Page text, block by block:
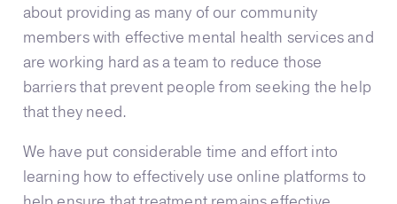
about providing as many of our community
members with effective mental health services and
are working hard as a team to reduce those
barriers that prevent people from seeking the help
that they need.
We have put considerable time and effort into
learning how to effectively use online platforms to